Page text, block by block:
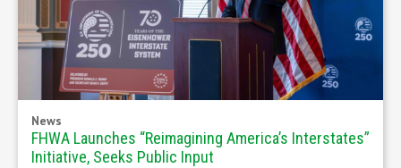
News
FHWA Launches “Reimagining America’s Interstates”
Initiative, Seeks Public Input